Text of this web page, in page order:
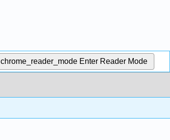
chrome_reader_mode Enter Reader Mode